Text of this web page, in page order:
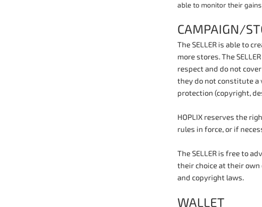
able to monitor their
CAMPAIGN/
The SELLER is able to
more stores. The
respect and do not
they do not constitute a
protection (copyright,
HOPLIX reserves the
rules in force, or if
The SELLER is free to
their choice at their
and copyright laws.
WALLET